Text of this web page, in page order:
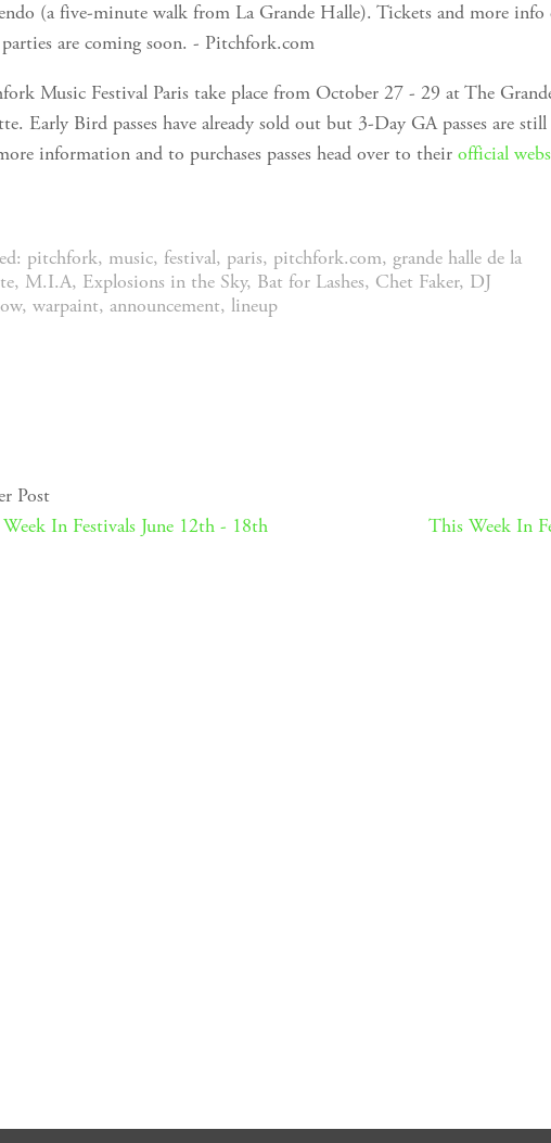
(a five-minute walk from La Grande Halle). Tickets and more info
are coming soon. - Pitchfork.com
Music Festival Paris take place from October 27 - 29 at The
Early Bird passes have already sold out but 3-Day GA passes are
information and to purchases passes head over to their official
pitchfork, music, festival, paris, pitchfork.com, grande halle de la
, M.I.A, Explosions in the Sky, Bat for Lashes, Chet Faker, DJ
, warpaint, announcement, lineup
Post
In Festivals June 12th - 18th
This Week In